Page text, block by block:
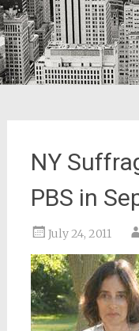
NY
PBS in
July 24, 2011